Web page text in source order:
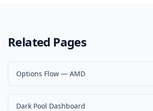
Related Pages
Options Flow — AMD
Dark Pool Dashboard